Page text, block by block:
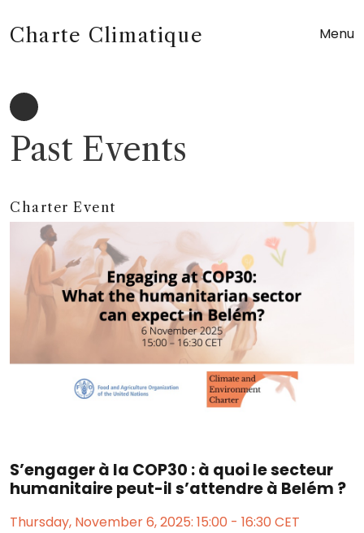
Charte Climatique Menu
Past Events
Charter Event
S’engager à la COP30 : à quoi le secteur
humanitaire peut-il s’attendre à Belém ?
Thursday, November 6, 2025: 15:00 - 16:30 CET